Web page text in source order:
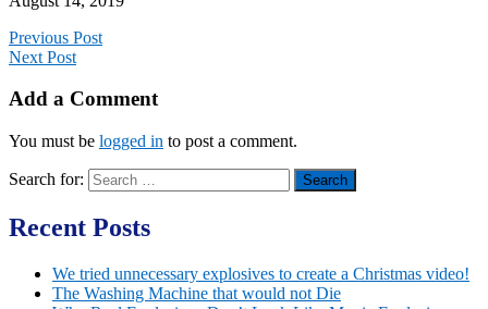
Previous Post
Next Post
Add a Comment
You must be logged in to post a comment.
Search for:
Recent Posts
We tried unnecessary explosives to create a Christmas video!
The Washing Machine that would not Die